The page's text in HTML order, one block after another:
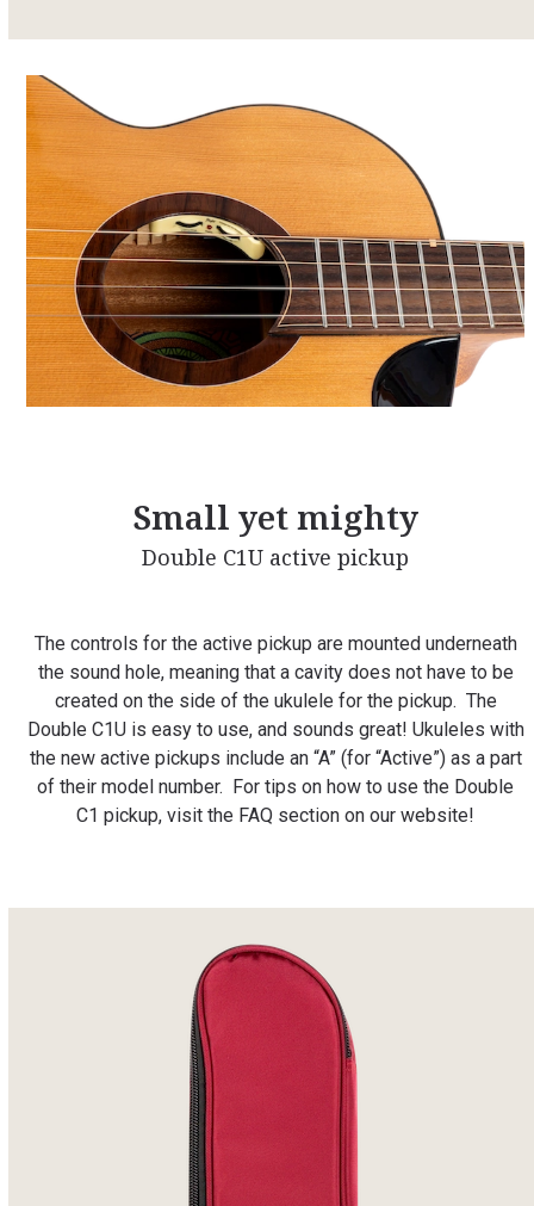
Small yet mighty
Double C1U active pickup
The controls for the active pickup are mounted underneath
the sound hole, meaning that a cavity does not have to be
created on the side of the ukulele for the pickup. The
Double C1U is easy to use, and sounds great! Ukuleles with
the new active pickups include an “A” (for “Active”) as a part
of their model number.⁠ For tips on how to use the Double
C1 pickup, visit the FAQ section on our website!